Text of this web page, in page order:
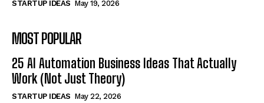
STARTUP IDEAS May 19, 2026
MOST POPULAR
25 AI Automation Business Ideas That Actually
Work (Not Just Theory)
STARTUP IDEAS May 22, 2026